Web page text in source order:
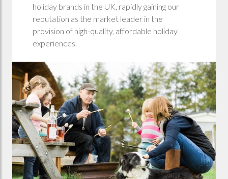
holiday brands in the UK, rapidly gaining our
reputation as the market leader in the
provision of high-quality, affordable holiday
experiences.